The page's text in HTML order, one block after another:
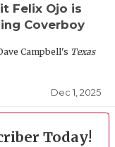
Felix Ojo is
Coverboy
Campbell's Texas
Dec 1, 2025
Today!